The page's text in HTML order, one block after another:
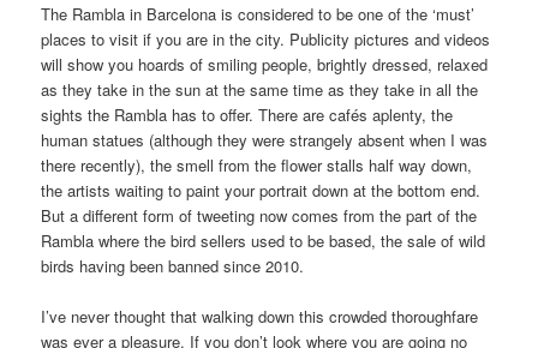
The Rambla in Barcelona is considered to be one of the ‘must’
places to visit if you are in the city. Publicity pictures and videos
will show you hoards of smiling people, brightly dressed, relaxed
as they take in the sun at the same time as they take in all the
sights the Rambla has to offer. There are cafés aplenty, the
human statues (although they were strangely absent when I was
there recently), the smell from the flower stalls half way down,
the artists waiting to paint your portrait down at the bottom end.
But a different form of tweeting now comes from the part of the
Rambla where the bird sellers used to be based, the sale of wild
birds having been banned since 2010.
I’ve never thought that walking down this crowded thoroughfare
was ever a pleasure. If you don’t look where you are going no